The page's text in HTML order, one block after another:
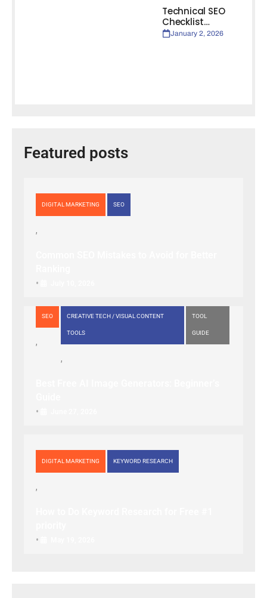
Technical SEO
Checklist…
January 2, 2026
Featured posts
DIGITAL MARKETING SEO
•
SEO CREATIVE TECH / VISUAL CONTENT
TOOLS
TOOL
GUIDE
•
DIGITAL MARKETING KEYWORD RESEARCH
•